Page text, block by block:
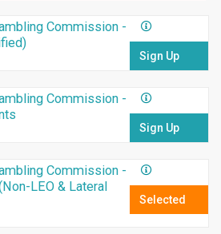
Commission -
Sign Up
Commission -
Sign Up
Commission -
LEO & Lateral
Selected